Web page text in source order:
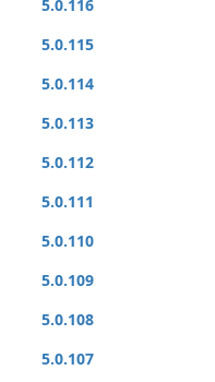
5.0.116
5.0.115
5.0.114
5.0.113
5.0.112
5.0.111
5.0.110
5.0.109
5.0.108
5.0.107